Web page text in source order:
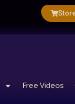
Free Videos